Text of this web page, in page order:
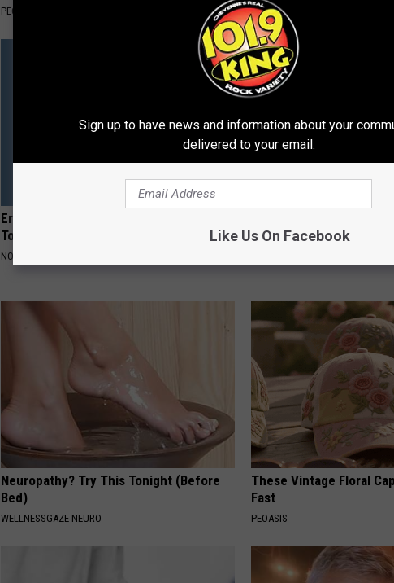
PEOASIS PLATEFUL
Erika Eleniak - See The Baywatch Star
Today
NOBRANDNAME
Solution for Joint Pain
Neuropathy? Try This Tonight (Before
Bed)
WELLNESSGAZE NEURO
These Vintage Floral
Fast
PEOASIS
Sign up to have news and information about your
delivered to your email.
Like Us On Facebook